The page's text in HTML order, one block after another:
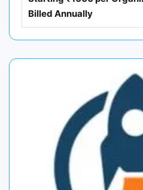
Billed Annually